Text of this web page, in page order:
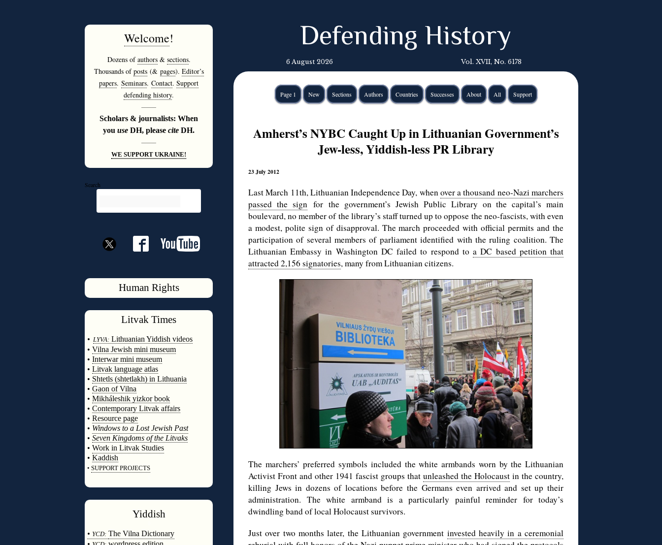
Welcome!
Dozens ofauthors& sections.
Thousands ofposts(& pages). Editor’s
papers. Seminars. Contact. Support
defending history.
———
Scholars & journalists: When
you use DH, please cite DH.
———
WE SUPPORT UKRAINE!
Search
Human Rights
Litvak Times
• LYVA: Lithuanian Yiddish videos
• Vilna Jewish mini museum
• Interwar mini museum
• Litvak language atlas
• Shtetls (shtetlakh) in Lithuania
• Gaon of Vilna
• Mikháleshik yizkor book
• Contemporary Litvak affairs
• Resource page
• Windows to a Lost Jewish Past
• Seven Kingdoms of the Litvaks
• Work in Litvak Studies
• Kaddish
• SUPPORT PROJECTS
Yiddish
• YCD: The Vilna Dictionary
Defending History
6 August 2026 Vol. XVII, No. 6178
Page 1 New Sections Authors Countries Successes About All Support
Amherst’s NYBC Caught Up in Lithuanian Government’s
Jew-less, Yiddish-less PR Library
23 July 2012
Last March 11th, Lithuanian Independence Day, whenover a thousand neo-Nazi marchers
passed the signfor the government’s Jewish Public Library on the capital’s main
boulevard, no member of the library’s staff turned up to oppose the neo-fascists, with even
a modest, polite sign of disapproval. The march proceeded with official permits and the
participation of several members of parliament identified with the ruling coalition. The
Lithuanian Embassy in Washington DC failed to respond toa DC based petition that
attracted 2,156 signatories, many from Lithuanian citizens.
The marchers’ preferred symbols included the white armbands worn by the Lithuanian
Activist Front and other 1941 fascist groups that unleashed the Holocaust in the country,
killing Jews in dozens of locations before the Germans even arrived and set up their
administration. The white armband is a particularly painful reminder for today’s
dwindling band of local Holocaust survivors.
Just over two months later, the Lithuanian government invested heavily in a ceremonial